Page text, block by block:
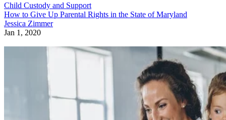
Child Custody and Support
How to Give Up Parental Rights in the State of Maryland
Jessica Zimmer
Jan 1, 2020